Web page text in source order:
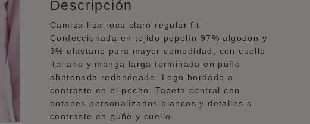
Descripción
Camisa lisa rosa claro regular fit.
Confeccionada en tejido popelín 97% algodón y
3% elastano para mayor comodidad, con cuello
italiano y manga larga terminada en puño
abotonado redondeado. Logo bordado a
contraste en el pecho. Tapeta central con
botones personalizados blancos y detalles a
contraste en puño y cuello.